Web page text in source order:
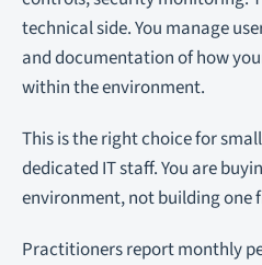
technical side. You manage
and documentation of how
within the environment.
This is the right choice for
dedicated IT staff. You are
environment, not building one
Practitioners report monthly